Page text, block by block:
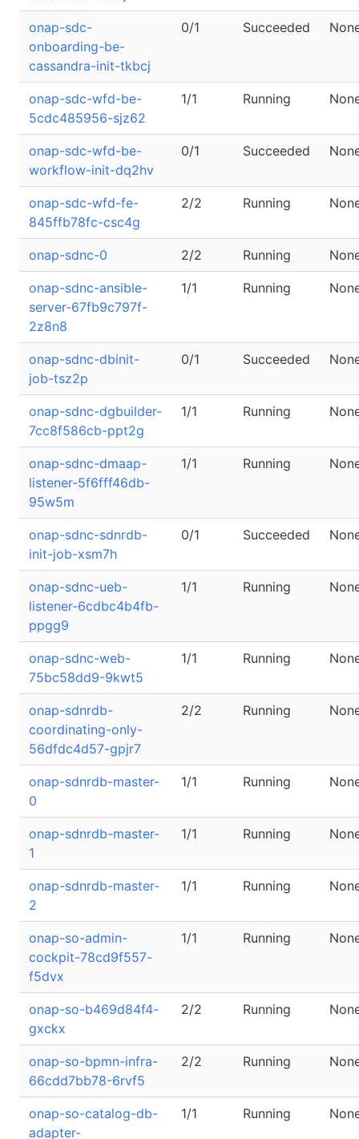
onap-sdc-
onboarding-be-
cassandra-init-tkbcj
0/1 Succeeded
onap-sdc-wfd-be-
5cdc485956-sjz62
1/1 Running
onap-sdc-wfd-be-
workflow-init-dq2hv
0/1 Succeeded
onap-sdc-wfd-fe-
845ffb78fc-csc4g
2/2 Running
onap-sdnc-0 2/2 Running
onap-sdnc-ansible-
server-67fb9c797f-
2z8n8
1/1 Running
onap-sdnc-dbinit-
job-tsz2p
0/1 Succeeded
onap-sdnc-dgbuilder-
7cc8f586cb-ppt2g
1/1 Running
onap-sdnc-dmaap-
listener-5f6fff46db-
95w5m
1/1 Running
onap-sdnc-sdnrdb-
init-job-xsm7h
0/1 Succeeded
onap-sdnc-ueb-
listener-6cdbc4b4fb-
ppgg9
1/1 Running
onap-sdnc-web-
75bc58dd9-9kwt5
1/1 Running
onap-sdnrdb-
coordinating-only-
56dfdc4d57-gpjr7
2/2 Running
onap-sdnrdb-master-
0
1/1 Running
onap-sdnrdb-master-
1
1/1 Running
onap-sdnrdb-master-
2
1/1 Running
onap-so-admin-
cockpit-78cd9f557-
f5dvx
1/1 Running
onap-so-b469d84f4-
gxckx
2/2 Running
onap-so-bpmn-infra-
66cdd7bb78-6rvf5
2/2 Running
onap-so-catalog-db-
adapter-
1/1 Running